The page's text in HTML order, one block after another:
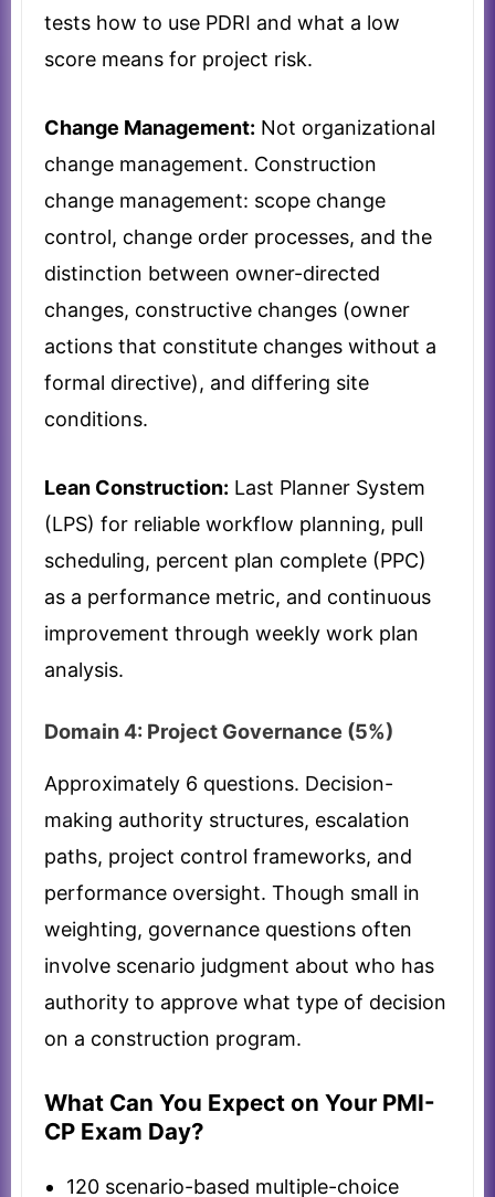
tests how to use PDRI and what a low
score means for project risk.
Change Management: Not organizational
change management. Construction
change management: scope change
control, change order processes, and the
distinction between owner-directed
changes, constructive changes (owner
actions that constitute changes without a
formal directive), and differing site
conditions.
Lean Construction: Last Planner System
(LPS) for reliable workflow planning, pull
scheduling, percent plan complete (PPC)
as a performance metric, and continuous
improvement through weekly work plan
analysis.
Domain 4: Project Governance (5%)
Approximately 6 questions. Decision-
making authority structures, escalation
paths, project control frameworks, and
performance oversight. Though small in
weighting, governance questions often
involve scenario judgment about who has
authority to approve what type of decision
on a construction program.
What Can You Expect on Your PMI-
CP Exam Day?
120 scenario-based multiple-choice